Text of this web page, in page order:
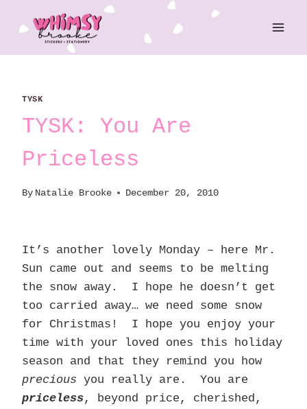
content
TYSK
TYSK: You Are
Priceless
By Natalie Brooke December 20, 2010
It’s another lovely Monday – here Mr.
Sun came out and seems to be melting
the snow away. I hope he doesn’t get
too carried away… we need some snow
for Christmas! I hope you enjoy your
time with your loved ones this holiday
season and that they remind you how
precious you really are. You are
priceless, beyond price, cherished,